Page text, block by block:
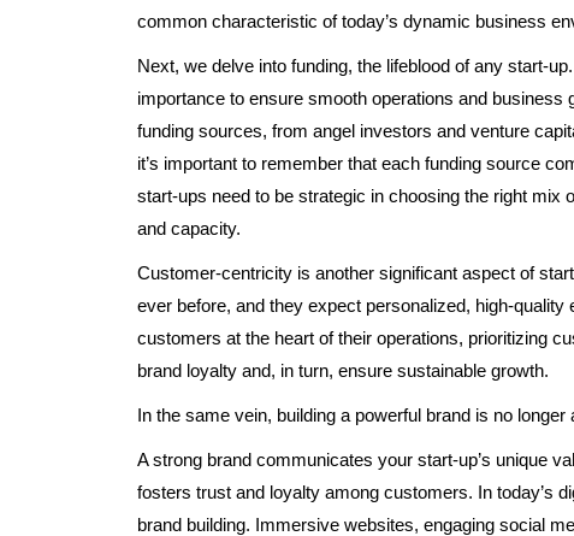
common characteristic of today’s dynamic business
Next, we delve into funding, the lifeblood of any start-
importance to ensure smooth operations and
funding sources, from angel investors and venture
it’s important to remember that each funding source
start-ups need to be strategic in choosing the right mix
and capacity.
Customer-centricity is another significant aspect of
ever before, and they expect personalized, high-
customers at the heart of their operations, prioritizing
brand loyalty and, in turn, ensure sustainable growth.
In the same vein, building a powerful brand is no
A strong brand communicates your start-up’s unique
fosters trust and loyalty among customers. In today’s
brand building. Immersive websites, engaging social